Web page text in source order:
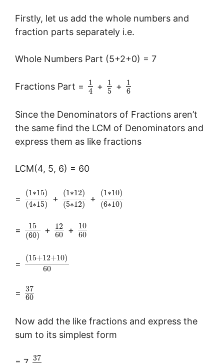
Firstly, let us add the whole numbers and
fraction parts separately i.e.
Whole Numbers Part (5+2+0) = 7
Fractions Part =
1
4 +
1
5 +
1
6
Since the Denominators of Fractions aren’t
the same find the LCM of Denominators and
express them as like fractions
LCM(4, 5, 6) = 60
=
(1∗15)
(4∗15)
+
(1∗12)
(5∗12)
+
(1∗10)
(6∗10)
=
15
(60)
+
12
60
+
10
60
=
(15+12+10)
60
=
37
60
Now add the like fractions and express the
sum to its simplest form
37